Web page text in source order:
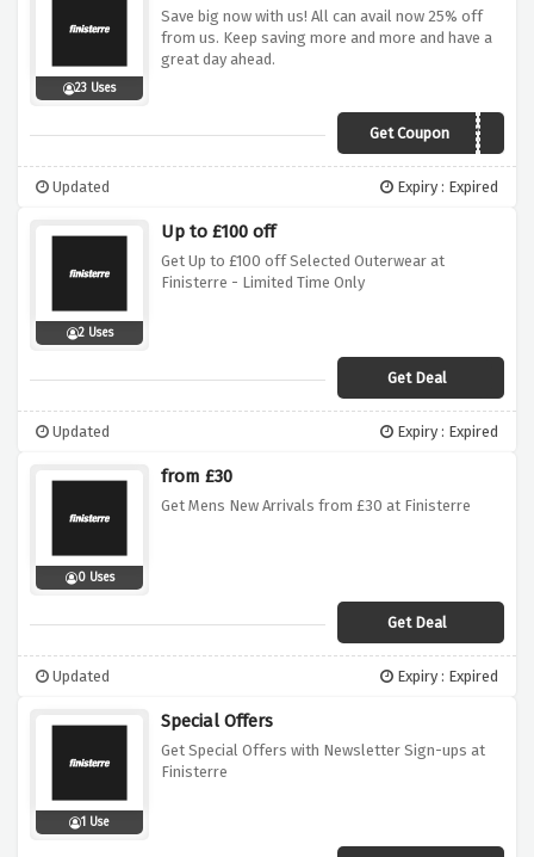
23 Uses
Save big now with us! All can avail now 25% off
from us. Keep saving more and more and have a
great day ahead.
Get Coupon DAY25
Updated Expiry : Expired
2 Uses
Up to £100 off
Get Up to £100 off Selected Outerwear at
Finisterre - Limited Time Only
Get Deal
Updated Expiry : Expired
0 Uses
from £30
Get Mens New Arrivals from £30 at Finisterre
Get Deal
Updated Expiry : Expired
1 Use
Special Offers
Get Special Offers with Newsletter Sign-ups at
Finisterre